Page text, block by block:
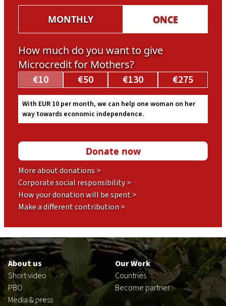
MONTHLY ONCE
How much do you want to give
Microcredit for Mothers?
€10 €50 €130 €275
With EUR 10 per month, we can help one woman on her
way towards economic independence.
More about donations >
Corporate social responsibility >
How your donation will be spent >
Make a different contribution >
Footer
en
About us
Short video
PBO
Media & press
Our Work
Countries
Become partner